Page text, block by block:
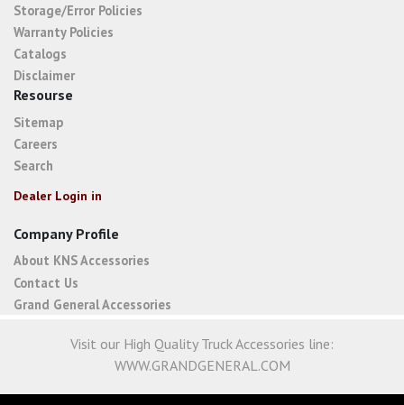
Storage/Error Policies
Warranty Policies
Catalogs
Disclaimer
Resourse
Sitemap
Careers
Search
Dealer Login in
Company Profile
About KNS Accessories
Contact Us
Grand General Accessories
Visit our High Quality Truck Accessories line:
WWW.GRANDGENERAL.COM